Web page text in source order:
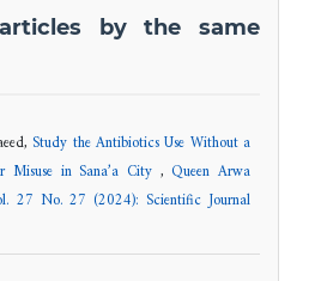
by the same
Study the Antibiotics Use Without a
Misuse in Sana’a City ,Queen Arwa
27 No. 27 (2024): Scientific Journal